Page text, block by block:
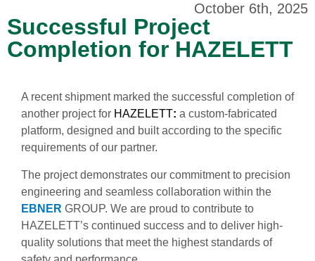
October 6th, 2025
Successful Project
Completion for HAZELETT
A recent shipment marked the successful completion of
another project for HAZELETT: a custom-fabricated
platform, designed and built according to the specific
requirements of our partner.
The project demonstrates our commitment to precision
engineering and seamless collaboration within the
EBNER GROUP. We are proud to contribute to
HAZELETT’s continued success and to deliver high-
quality solutions that meet the highest standards of